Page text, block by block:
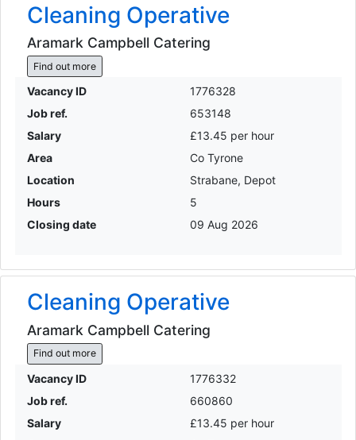
Cleaning Operative
Aramark Campbell Catering
Find out more
Vacancy ID
1776328
Job ref.
653148
Salary
£13.45 per hour
Area
Co Tyrone
Location
Strabane, Depot
Hours
5
Closing date
09 Aug 2026
Cleaning Operative
Aramark Campbell Catering
Find out more
Vacancy ID
1776332
Job ref.
660860
Salary
£13.45 per hour